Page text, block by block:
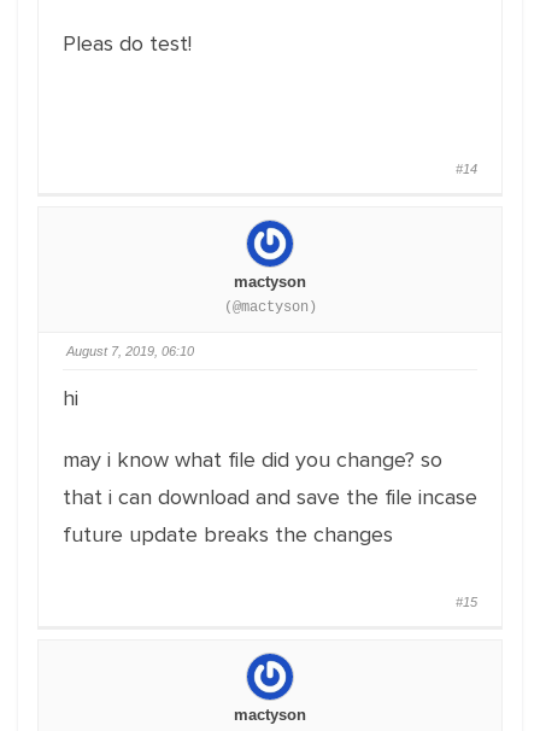
Pleas do test!
#14
mactyson
(@mactyson)
August 7, 2019, 06:10
hi
may i know what file did you change? so
that i can download and save the file incase
future update breaks the changes
#15
mactyson